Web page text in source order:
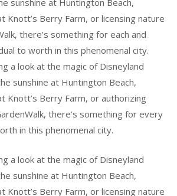
sunshine at Huntington Beach,
Knott’s Berry Farm, or licensing nature
there’s something for each and
to worth in this phenomenal city.
a look at the magic of Disneyland
sunshine at Huntington Beach,
Knott’s Berry Farm, or authorizing
there’s something for every
in this phenomenal city.
a look at the magic of Disneyland
sunshine at Huntington Beach,
Knott’s Berry Farm, or licensing nature